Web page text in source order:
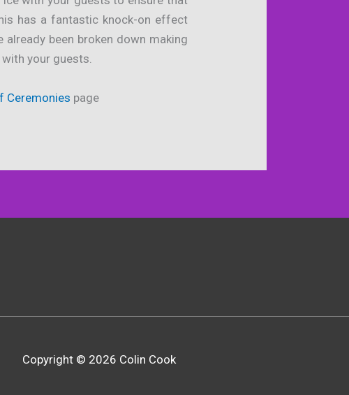
has a fantastic knock-on effect
been broken down making
your guests.
Ceremonies page
Copyright © 2026 Colin Cook